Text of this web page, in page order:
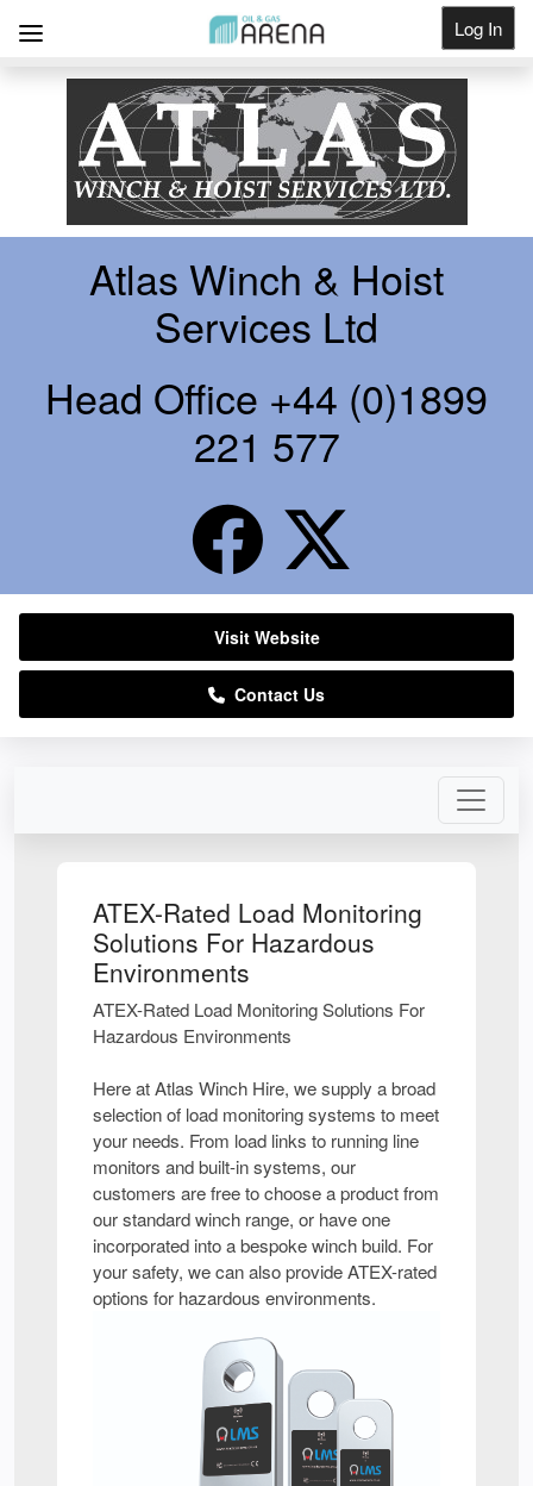
Log In
Get Listed
ATEX-Rated Load Monitoring
Solutions For Hazardous
Environments
ATEX-Rated Load Monitoring Solutions For
Hazardous Environments
Here at Atlas Winch Hire, we supply a broad
selection of load monitoring systems to meet
your needs. From load links to running line
monitors and built-in systems, our
customers are free to choose a product from
our standard winch range, or have one
incorporated into a bespoke winch build. For
your safety, we can also provide ATEX-rated
options for hazardous environments.
Atlas Winch & Hoist
Services Ltd
Head Office +44 (0)1899
221 577
Visit Website
Contact Us